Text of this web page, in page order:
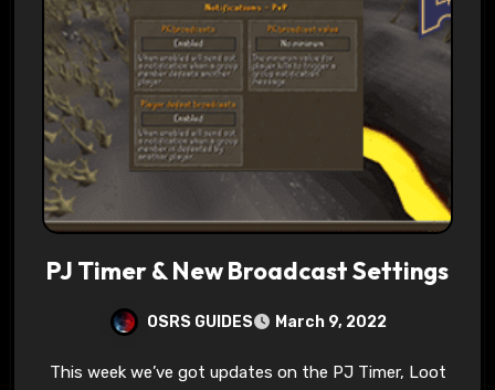
PJ Timer & New Broadcast Settings
OSRS GUIDES March 9, 2022
This week we’ve got updates on the PJ Timer, Loot